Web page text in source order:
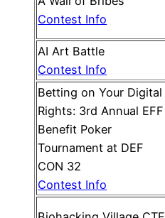
Contest Info
AI Art Battle
Contest Info
Betting on Your Digital
Rights: 3rd Annual EFF
Benefit Poker
Tournament at DEF
CON 32
Contest Info